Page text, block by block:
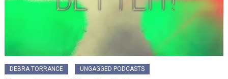
DEBRA TORRANCE UNGAGGED PODCASTS